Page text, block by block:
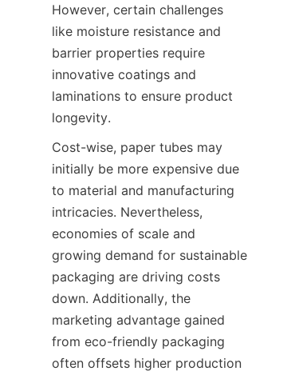
However, certain challenges
like moisture resistance and
barrier properties require
innovative coatings and
laminations to ensure product
longevity.
Cost-wise, paper tubes may
initially be more expensive due
to material and manufacturing
intricacies. Nevertheless,
economies of scale and
growing demand for sustainable
packaging are driving costs
down. Additionally, the
marketing advantage gained
from eco-friendly packaging
often offsets higher production